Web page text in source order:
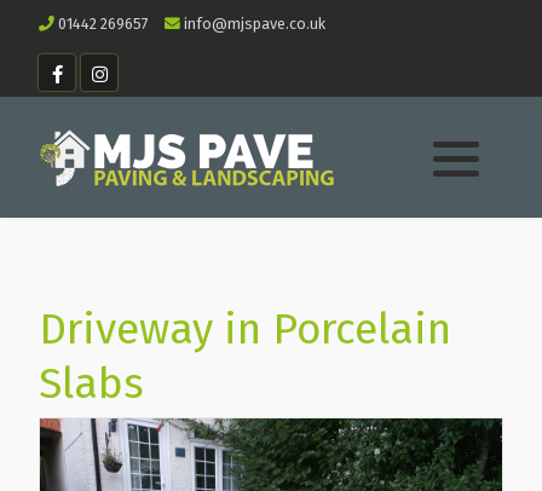
01442 269657 info@mjspave.co.uk
Driveway in Porcelain
Slabs